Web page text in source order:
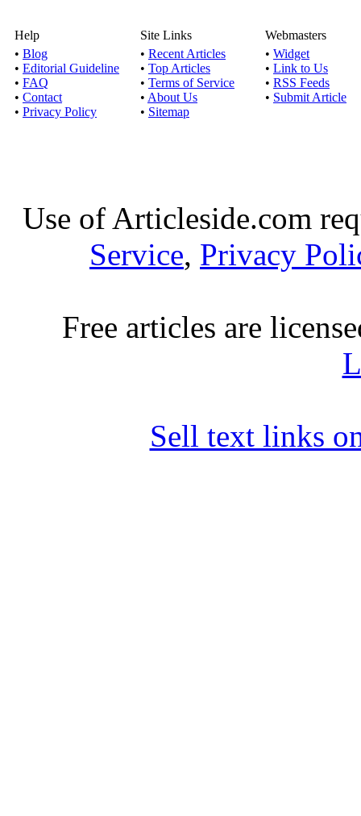
Help
• Blog
• Editorial Guideline
• FAQ
• Contact
• Privacy Policy
Site Links
• Recent Articles
• Top Articles
• Terms of Service
• About Us
• Sitemap
Webmasters
• Widget
• Link to Us
• RSS Feeds
• Submit Article
Use of Articleside.com
Service, Privacy
Free articles are
Sell text links